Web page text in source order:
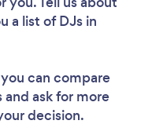
a list of DJs in
can compare
ask for more
decision.